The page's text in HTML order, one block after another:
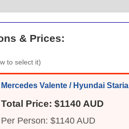
& Prices:
to select it)
Mercedes Valente / Hyundai Staria
Total Price: $1140 AUD
Per Person: $1140 AUD